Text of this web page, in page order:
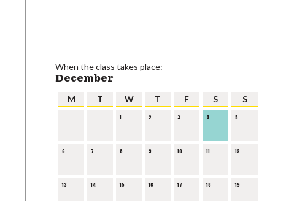
When the class takes place:
December
M T W T F S S
1 2 3 4 5
6 7 8 9 10 11 12
13 14 15 16 17 18 19